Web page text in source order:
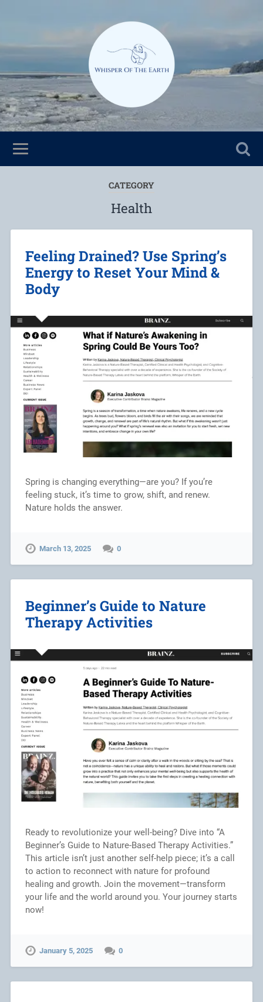
CATEGORY
Health
Feeling Drained? Use Spring’s
Energy to Reset Your Mind &
Body
Spring is changing everything—are you? If you’re
feeling stuck, it’s time to grow, shift, and renew.
Nature holds the answer.
March 13, 2025 0
Beginner’s Guide to Nature
Therapy Activities
Ready to revolutionize your well-being? Dive into “A
Beginner’s Guide to Nature-Based Therapy Activities.”
This article isn’t just another self-help piece; it’s a call
to action to reconnect with nature for profound
healing and growth. Join the movement—transform
your life and the world around you. Your journey starts
now!
January 5, 2025 0